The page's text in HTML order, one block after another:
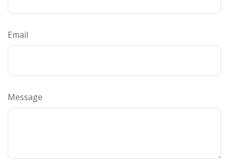
Email
Message